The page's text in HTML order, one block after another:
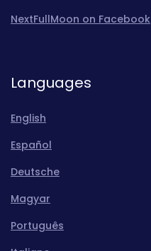
NextFullMoon on Facebook
Languages
English
Español
Deutsche
Magyar
Português